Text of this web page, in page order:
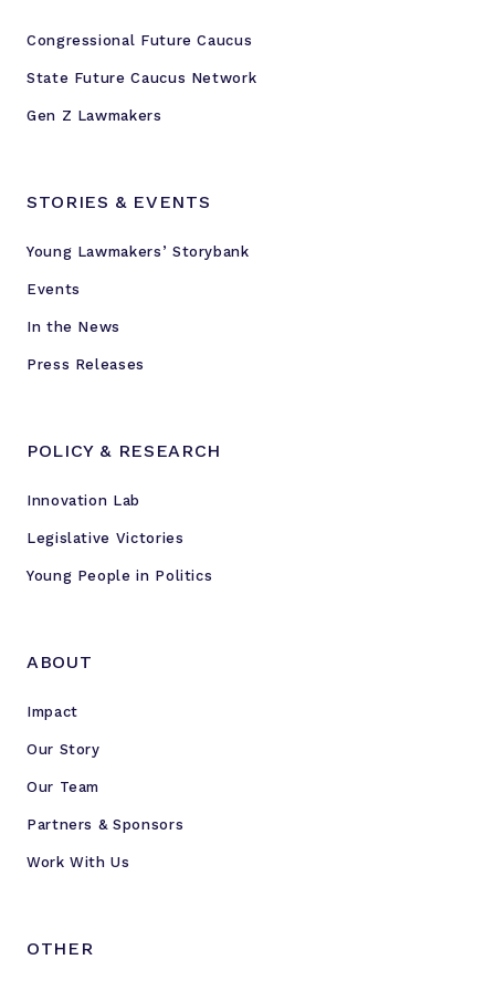
Congressional Future Caucus
State Future Caucus Network
Gen Z Lawmakers
STORIES & EVENTS
Young Lawmakers’ Storybank
Events
In the News
Press Releases
POLICY & RESEARCH
Innovation Lab
Legislative Victories
Young People in Politics
ABOUT
Impact
Our Story
Our Team
Partners & Sponsors
Work With Us
OTHER